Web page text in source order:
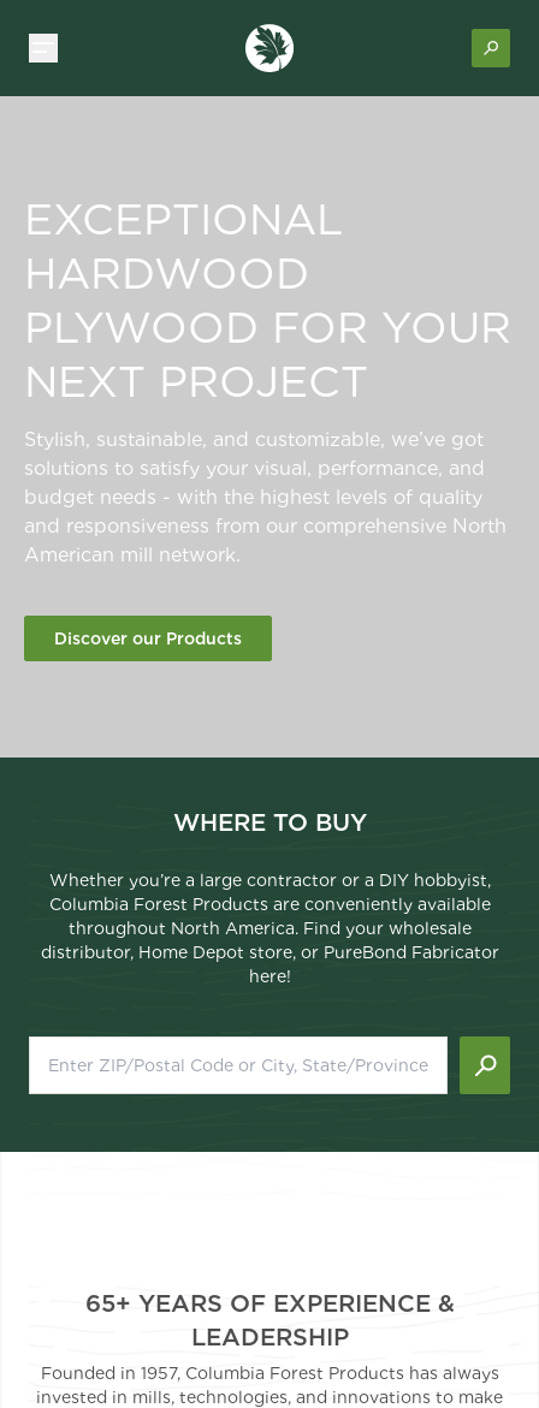
EXCEPTIONAL
HARDWOOD
PLYWOOD FOR YOUR
NEXT PROJECT
Stylish, sustainable, and customizable, we’ve got
solutions to satisfy your visual, performance, and
budget needs - with the highest levels of quality
and responsiveness from our comprehensive North
American mill network.
Discover our Products
WHERE TO BUY
Whether you’re a large contractor or a DIY hobbyist,
Columbia Forest Products are conveniently available
throughout North America. Find your wholesale
distributor, Home Depot store, or PureBond Fabricator
here!
65+ YEARS OF EXPERIENCE &
LEADERSHIP
Founded in 1957, Columbia Forest Products has always
invested in mills, technologies, and innovations to make